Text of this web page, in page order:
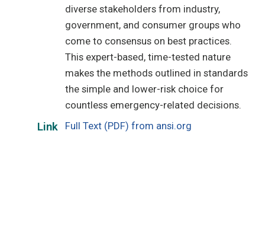
diverse stakeholders from industry,
government, and consumer groups who
come to consensus on best practices.
This expert-based, time-tested nature
makes the methods outlined in standards
the simple and lower-risk choice for
countless emergency-related decisions.
Link Full Text (PDF) from ansi.org